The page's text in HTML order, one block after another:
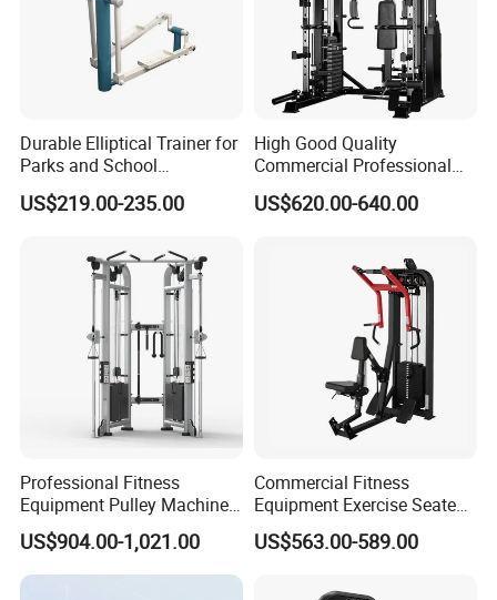
Durable Elliptical Trainer for
Parks and School
Recreation Outdoot Fitness
Euqipment
US$219.00-235.00
High Good Quality
Commercial Professional
Body Building Power Squat
Smith Machine
US$620.00-640.00
Professional Fitness
Equipment Pulley Machine
for Advanced Workouts
Professional Exercise
Commercial Fitness
US$904.00-1,021.00
Commercial Fitness
Equipment Exercise Seated
Back Row Machine Vertical
Row Gym Machine
US$563.00-589.00